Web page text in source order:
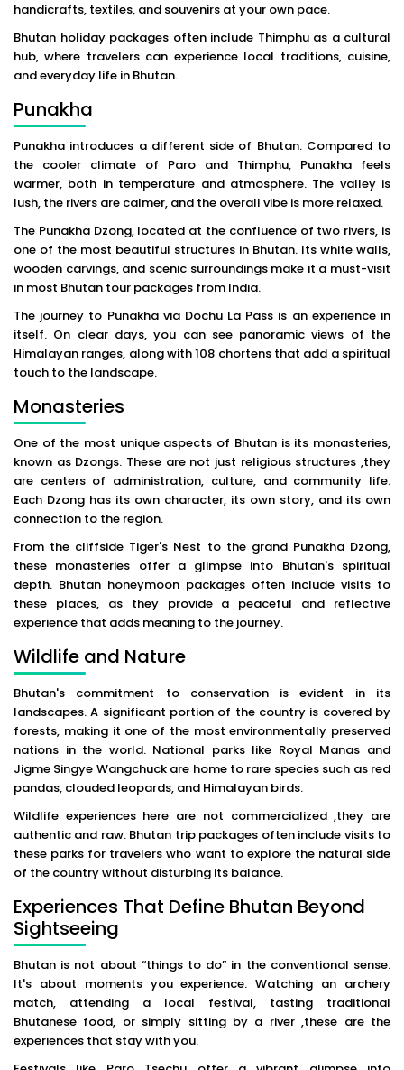
handicrafts, textiles, and souvenirs at your own pace.
Bhutan holiday packages often include Thimphu as a cultural
hub, where travelers can experience local traditions, cuisine,
and everyday life in Bhutan.
Punakha
Punakha introduces a different side of Bhutan. Compared to
the cooler climate of Paro and Thimphu, Punakha feels
warmer, both in temperature and atmosphere. The valley is
lush, the rivers are calmer, and the overall vibe is more relaxed.
The Punakha Dzong, located at the confluence of two rivers, is
one of the most beautiful structures in Bhutan. Its white walls,
wooden carvings, and scenic surroundings make it a must-visit
in most Bhutan tour packages from India.
The journey to Punakha via Dochu La Pass is an experience in
itself. On clear days, you can see panoramic views of the
Himalayan ranges, along with 108 chortens that add a spiritual
touch to the landscape.
Monasteries
One of the most unique aspects of Bhutan is its monasteries,
known as Dzongs. These are not just religious structures ,they
are centers of administration, culture, and community life.
Each Dzong has its own character, its own story, and its own
connection to the region.
From the cliffside Tiger's Nest to the grand Punakha Dzong,
these monasteries offer a glimpse into Bhutan's spiritual
depth. Bhutan honeymoon packages often include visits to
these places, as they provide a peaceful and reflective
experience that adds meaning to the journey.
Wildlife and Nature
Bhutan's commitment to conservation is evident in its
landscapes. A significant portion of the country is covered by
forests, making it one of the most environmentally preserved
nations in the world. National parks like Royal Manas and
Jigme Singye Wangchuck are home to rare species such as red
pandas, clouded leopards, and Himalayan birds.
Wildlife experiences here are not commercialized ,they are
authentic and raw. Bhutan trip packages often include visits to
these parks for travelers who want to explore the natural side
of the country without disturbing its balance.
Experiences That Define Bhutan Beyond
Sightseeing
Bhutan is not about “things to do” in the conventional sense.
It's about moments you experience. Watching an archery
match, attending a local festival, tasting traditional
Bhutanese food, or simply sitting by a river ,these are the
experiences that stay with you.